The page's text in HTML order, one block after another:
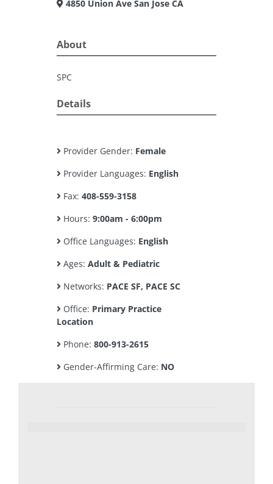
4850 Union Ave San Jose CA
About
SPC
Details
Provider Gender: Female
Provider Languages: English
Fax: 408-559-3158
Hours: 9:00am - 6:00pm
Office Languages: English
Ages: Adult & Pediatric
Networks: PACE SF, PACE SC
Office: Primary Practice
Location
Phone: 800-913-2615
Gender-Affirming Care: NO